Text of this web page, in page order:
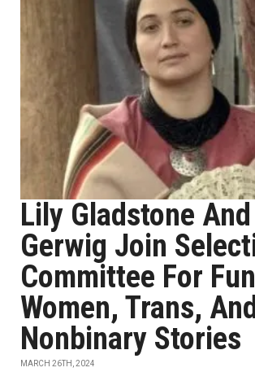
Lily Gladstone
Gerwig Join
Committee For
Women, Trans, And
Nonbinary Stories
MARCH 26TH, 2024